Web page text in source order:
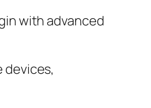
with advanced
devices,